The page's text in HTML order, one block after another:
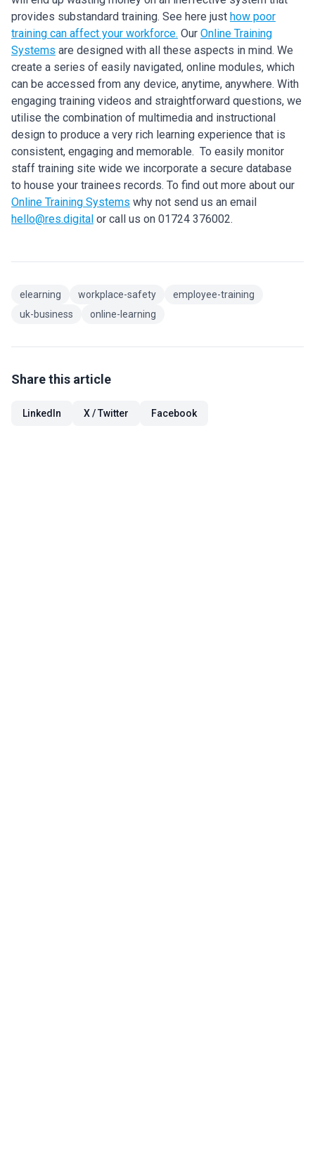
provides substandard training. See here just how poor
training can affect your workforce. Our Online Training
Systems are designed with all these aspects in mind. We
create a series of easily navigated, online modules, which
can be accessed from any device, anytime, anywhere. With
engaging training videos and straightforward questions, we
utilise the combination of multimedia and instructional
design to produce a very rich learning experience that is
consistent, engaging and memorable. To easily monitor
staff training site wide we incorporate a secure database
to house your trainees records. To find out more about our
Online Training Systems why not send us an email
hello@res.digital or call us on 01724 376002.
elearning workplace-safety
employee-training
uk-business
online-learning
Share this article
LinkedIn X / Twitter Facebook